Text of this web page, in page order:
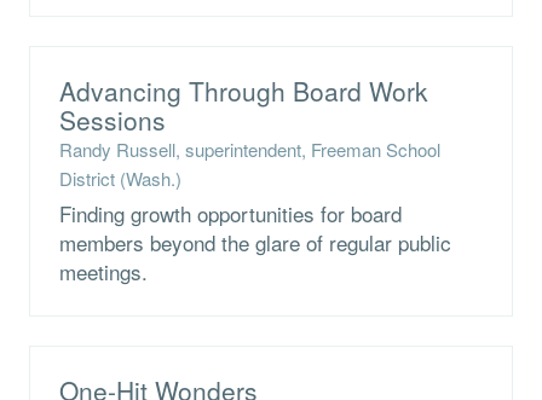
Advancing Through Board Work
Sessions
Randy Russell, superintendent, Freeman School
District (Wash.)
Finding growth opportunities for board
members beyond the glare of regular public
meetings.
One-Hit Wonders